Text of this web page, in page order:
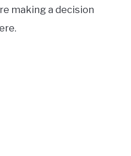
making a decision